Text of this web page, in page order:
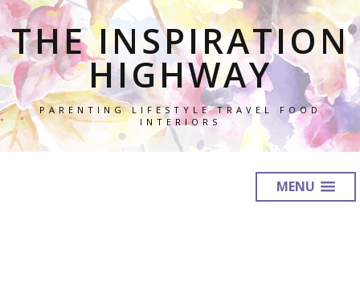
THE INSPIRATION
HIGHWAY
PARENTING LIFESTYLE TRAVEL FOOD
INTERIORS
MENU